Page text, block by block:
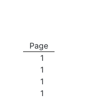
Page
1
1
1
1